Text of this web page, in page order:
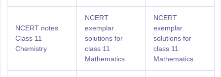
NCERT notes
Class 11
Chemistry
NCERT
exemplar
solutions for
class 11
Mathematics
NCERT
exemplar
solutions for
class 11
Mathematics.